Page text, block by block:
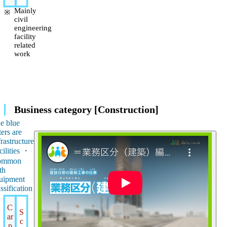
Mainly
civil
engineering
facility
related
work
Business category [Construction]
blue
are
・
C
ar
S
c